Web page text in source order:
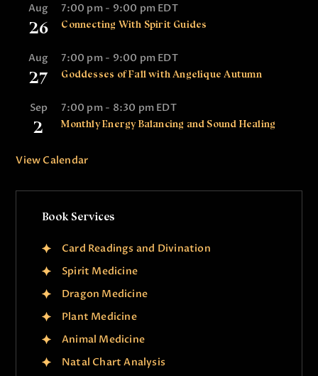
Aug
26
7:00 pm- 9:00 pm EDT
Connecting With Spirit Guides
Aug
27
7:00 pm- 9:00 pm EDT
Goddesses of Fall with Angelique Autumn
Sep
2
7:00 pm- 8:30 pm EDT
Monthly Energy Balancing and Sound Healing
View Calendar
Book Services
Card Readings and Divination
Spirit Medicine
Dragon Medicine
Plant Medicine
Animal Medicine
Natal Chart Analysis